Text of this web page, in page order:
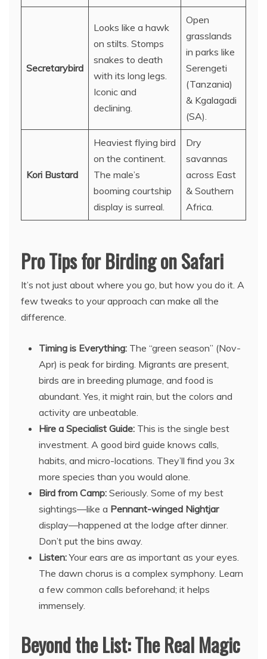
Secretarybird
Looks like a hawk
on stilts. Stomps
snakes to death
with its long legs.
Iconic and
declining.
Open
grasslands
in parks like
Serengeti
(Tanzania)
& Kgalagadi
(SA).
Kori Bustard
Heaviest flying bird
on the continent.
The male’s
booming courtship
display is surreal.
Dry
savannas
across East
& Southern
Africa.
Pro Tips for Birding on Safari
It’s not just about where you go, but how you do it. A
few tweaks to your approach can make all the
difference.
Timing is Everything: The “green season” (Nov-
Apr) is peak for birding. Migrants are present,
birds are in breeding plumage, and food is
abundant. Yes, it might rain, but the colors and
activity are unbeatable.
Hire a Specialist Guide: This is the single best
investment. A good bird guide knows calls,
habits, and micro-locations. They’ll find you 3x
more species than you would alone.
Bird from Camp: Seriously. Some of my best
sightings—like a Pennant-winged Nightjar
display—happened at the lodge after dinner.
Don’t put the bins away.
Listen:Your ears are as important as your eyes.
The dawn chorus is a complex symphony. Learn
a few common calls beforehand; it helps
immensely.
Beyond the List: The Real Magic